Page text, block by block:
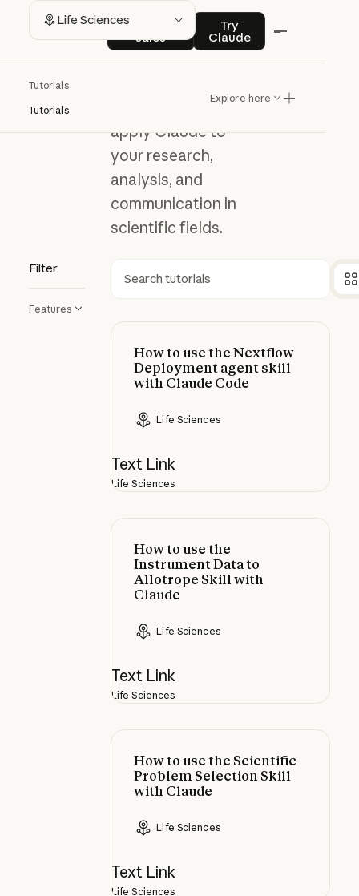
Contact
sales
Contact salesTry
Claude
Try Claude
Tutorials
Tutorials
Explore here
Life SciencesLife
Sciences
Explore how to
apply Claude to
your research,
analysis, and
communication in
scientific fields.
Filter
Features
How to use the Nextflow
Deployment agent skill
with Claude Code
Life Sciences
How to use the Nextflow
Text Link
Life Sciences
How to use the
Instrument Data to
Allotrope Skill with
Claude
Life Sciences
How to use the Instrument Data
Text Link
Life Sciences
How to use the Scientific
Problem Selection Skill
with Claude
Life Sciences
How to use the Scientific
Text Link
Life Sciences